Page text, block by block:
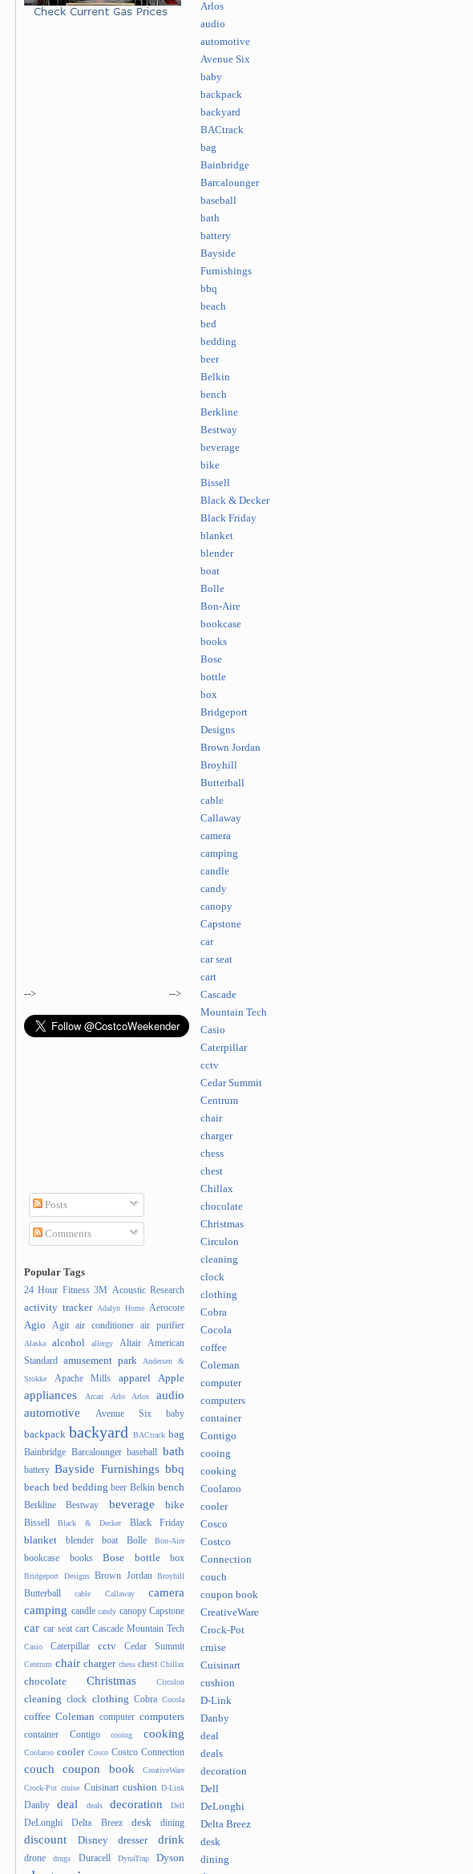
--> -->
Posts
Comments
Popular Tags
24 Hour Fitness 3M Acoustic Research
activity tracker Adalyn Home Aerocore
Agio Agit air conditioner air purifier
Alaska alcohol allergy Altair
American
Standard
amusement park
Andersen &
Stokke
Apache Mills apparel Apple
appliances Arcan Arlo Arlos
audio
automotive
Avenue Six baby
backpack backyard BACtrack bag
Bainbridge Barcalounger baseball bath
battery Bayside Furnishings bbq
beach bed bedding beer Belkin bench
Berkline Bestway beverage bike
Bissell Black & Decker Black Friday
blanket blender boat Bolle Bon-Aire
bookcase books Bose bottle box
Bridgeport Designs Brown Jordan Broyhill
Butterball cable Callaway
camera
camping candle candy canopy Capstone
car car seat cart Cascade Mountain Tech
Casio Caterpillar cctv Cedar Summit
Centrum chair charger chess chest Chillax
chocolate Christmas Circulon
cleaning clock clothing Cobra Cocola
coffee Coleman computer computers
container Contigo cooing cooking
Coolaroo cooler Cosco Costco Connection
couch coupon book
CreativeWare
Crock-Pot cruise Cuisinart cushion D-Link
Danby deal deals decoration Dell
DeLonghi Delta Breez desk dining
discount Disney dresser drink
drone drugs Duracell DynaTrap Dyson
Arlos
audio
automotive
Avenue Six
baby
backpack
backyard
BACtrack
bag
Bainbridge
Barcalounger
baseball
bath
battery
Bayside
Furnishings
bbq
beach
bed
bedding
beer
Belkin
bench
Berkline
Bestway
beverage
bike
Bissell
Black & Decker
Black Friday
blanket
blender
boat
Bolle
Bon-Aire
bookcase
books
Bose
bottle
box
Bridgeport
Designs
Brown Jordan
Broyhill
Butterball
cable
Callaway
camera
camping
candle
candy
canopy
Capstone
car
car seat
cart
Cascade
Mountain Tech
Casio
Caterpillar
cctv
Cedar Summit
Centrum
chair
charger
chess
chest
Chillax
chocolate
Christmas
Circulon
cleaning
clock
clothing
Cobra
Cocola
coffee
Coleman
computer
computers
container
Contigo
cooing
cooking
Coolaroo
cooler
Cosco
Costco
Connection
couch
coupon book
CreativeWare
Crock-Pot
cruise
Cuisinart
cushion
D-Link
Danby
deal
deals
decoration
Dell
DeLonghi
Delta Breez
desk
dining